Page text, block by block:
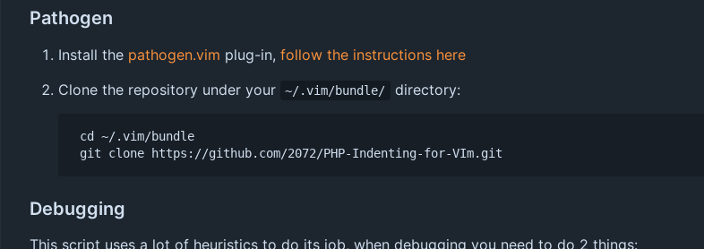
Pathogen
Install the pathogen.vim plug-in, follow the instructions here
Clone the repository under your
~/.vim/bundle/ directory:
Debugging
This script uses a lot of heuristics to do its job, when debugging you need to do 2 things: